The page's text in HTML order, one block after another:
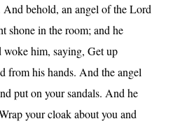
And behold, an angel of the Lord
shone in the room; and he
woke him, saying, Get up
from his hands. And the angel
put on your sandals. And he
your cloak about you and